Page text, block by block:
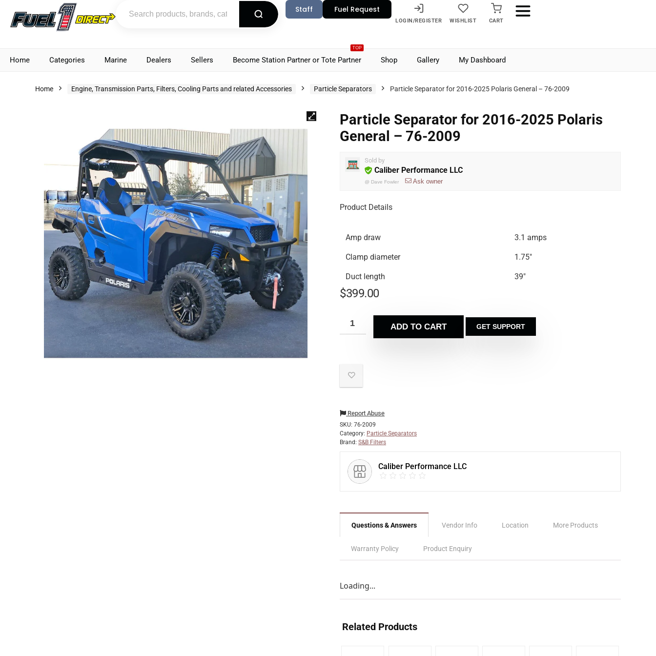
Staff Fuel Request
LOGIN/REGISTER WISHLIST CART
Home Categories Marine Dealers Sellers
TOP
Become Station Partner or Tote Partner Shop Gallery My Dashboard
Home Engine, Transmission Parts, Filters, Cooling Parts and related Accessories Particle Separators Particle Separator for 2016-2025 Polaris General – 76-2009
Particle Separator for 2016-2025 Polaris
General – 76-2009
Sold by
Caliber Performance LLC
@ Dave Fowler Ask owner
Product Details
Amp draw 3.1 amps
Clamp diameter 1.75″
Duct length 39″
$399.00
ADD TO CART GET SUPPORT
Report Abuse
SKU: 76-2009
Category: Particle Separators
Brand: S&B Filters
Caliber Performance LLC
Questions & Answers Vendor Info Location More Products
Warranty Policy Product Enquiry
Loading...
Related Products